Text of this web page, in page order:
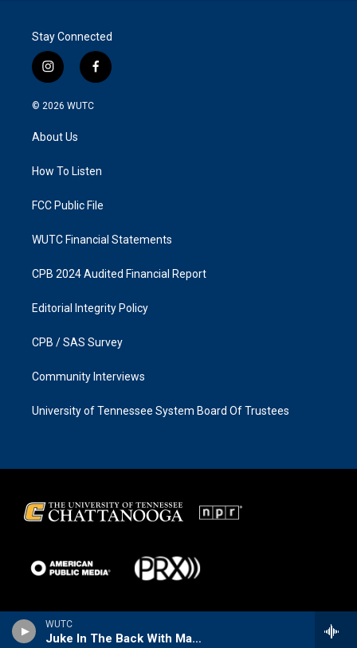
WUTC
Juke In The Back With Matt The Cat
Stay Connected
i
n
s
g
a
f
a
k
© 2026 WUTC
About Us
How To Listen
FCC Public File
WUTC Financial Statements
CPB 2024 Audited Financial Report
Editorial Integrity Policy
CPB / SAS Survey
Community Interviews
University of Tennessee System Board Of Trustees